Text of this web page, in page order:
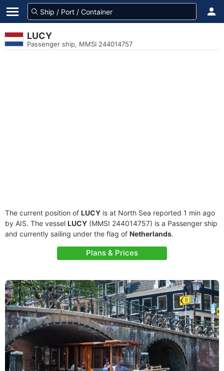
LUCY
Passenger ship, MMSI 244014757
The current position of LUCY is at North Sea reported 1 min ago
by AIS. The vessel LUCY (MMSI 244014757) is a Passenger ship
and currently sailing under the flag of Netherlands.
Plans & Prices